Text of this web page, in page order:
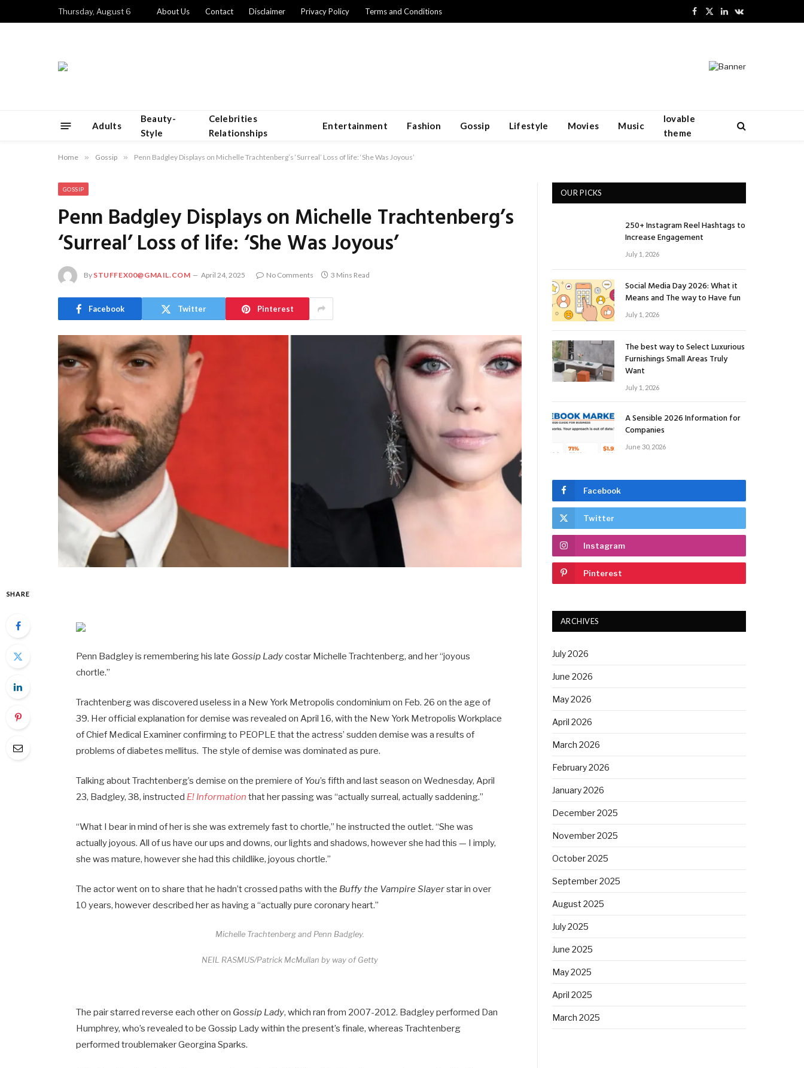
Thursday, August 6 About Us Contact Disclaimer Privacy Policy Terms and Conditions
Facebook
X
LinkedInVKontakte
Adults
Beauty-
Style
Celebrities
Relationships
Entertainment Fashion Gossip Lifestyle Movies Music
lovable
theme
Home » Gossip » Penn Badgley Displays on Michelle Trachtenberg’s ‘Surreal’ Loss of life: ‘She Was Joyous’
GOSSIP
Penn Badgley Displays on Michelle Trachtenberg’s
‘Surreal’ Loss of life: ‘She Was Joyous’
By STUFFEX00@GMAIL.COM April 24, 2025 No Comments 3 Mins Read
Facebook Twitter Pinterest
SHARE
Penn Badgley is remembering his late Gossip Ladycostar Michelle Trachtenberg, and her “joyous
chortle.”
Trachtenberg was discovered useless in a New York Metropolis condominium on Feb. 26 on the age of
39. Her official explanation for demise was revealed on April 16, with the New York Metropolis Workplace
of Chief Medical Examiner confirming to PEOPLE that the actress’ sudden demise was a results of
problems of diabetes mellitus. The style of demise was dominated as pure.
Talking about Trachtenberg’s demise on the premiere of You’s fifth and last season on Wednesday, April
23, Badgley, 38, instructed E! Information that her passing was “actually surreal, actually saddening.”
“What I bear in mind of her is she was extremely fast to chortle,” he instructed the outlet. “She was
actually joyous. All of us have our ups and downs, our lights and shadows, however she had this — I imply,
she was mature, however she had this childlike, joyous chortle.”
The actor went on to share that he hadn’t crossed paths with the Buffy the Vampire Slayerstar in over
10 years, however described her as having a “actually pure coronary heart.”
Michelle Trachtenberg and Penn Badgley.
NEIL RASMUS/Patrick McMullan by way of Getty
The pair starred reverse each other on Gossip Lady, which ran from 2007-2012. Badgley performed Dan
Humphrey, who’s revealed to be Gossip Lady within the present’s finale, whereas Trachtenberg
performed troublemaker Georgina Sparks.
OUR PICKS
250+ Instagram Reel Hashtags to
Increase Engagement
July 1, 2026
Social Media Day 2026: What it
Means and The way to Have fun
July 1, 2026
The best way to Select Luxurious
Furnishings Small Areas Truly
Want
July 1, 2026
A Sensible 2026 Information for
Companies
June 30, 2026
Facebook
Twitter
Instagram
Pinterest
ARCHIVES
July 2026
June 2026
May 2026
April 2026
March 2026
February 2026
January 2026
December 2025
November 2025
October 2025
September 2025
August 2025
July 2025
June 2025
May 2025
April 2025
March 2025